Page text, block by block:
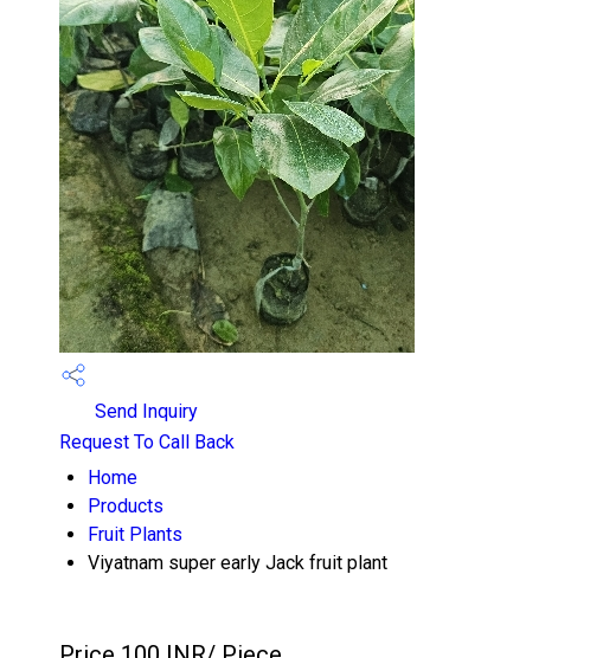
Send Inquiry
Request To Call Back
Home
Products
Fruit Plants
Viyatnam super early Jack fruit plant